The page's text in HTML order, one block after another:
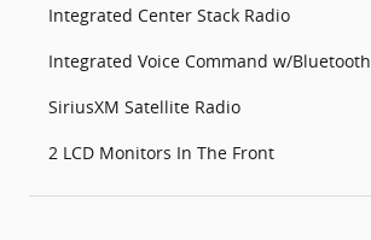
Integrated Center Stack Radio
Integrated Voice Command w/Bluetooth
SiriusXM Satellite Radio
2 LCD Monitors In The Front